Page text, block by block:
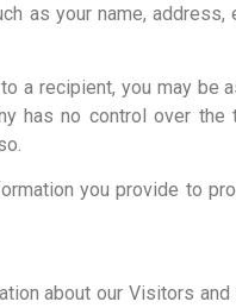
as your name, address,
a recipient, you may be
has no control over
you provide to
about our Visitors